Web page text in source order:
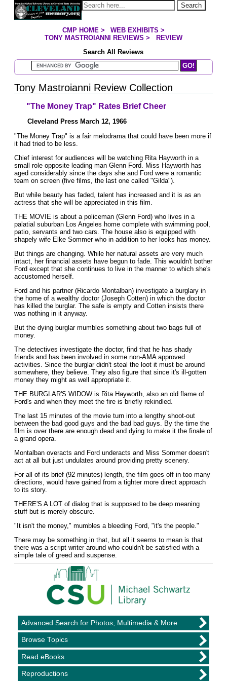
Jump to page contents Search
YOU ARE HERE:
CMP HOME> WEB EXHIBITS >
TONY MASTROIANNI REVIEWS >
REVIEW
Search All Reviews
Search Mastroianni Reviews
Tony Mastroianni Review Collection
"The Money Trap" Rates Brief Cheer
Cleveland Press March 12, 1966
"The Money Trap" is a fair melodrama that could have been more if
it had tried to be less.
Chief interest for audiences will be watching Rita Hayworth in a
small role opposite leading man Glenn Ford. Miss Hayworth has
aged considerably since the days she and Ford were a romantic
team on screen (five films, the last one called "Gilda").
But while beauty has faded, talent has increased and it is as an
actress that she will be appreciated in this film.
THE MOVIE is about a policeman (Glenn Ford) who lives in a
palatial suburban Los Angeles home complete with swimming pool,
patio, servants and two cars. The house also is equipped with
shapely wife Elke Sommer who in addition to her looks has money.
But things are changing. While her natural assets are very much
intact, her financial assets have begun to fade. This wouldn't bother
Ford except that she continues to live in the manner to which she's
accustomed herself.
Ford and his partner (Ricardo Montalban) investigate a burglary in
the home of a wealthy doctor (Joseph Cotten) in which the doctor
has killed the burglar. The safe is empty and Cotten insists there
was nothing in it anyway.
But the dying burglar mumbles something about two bags full of
money.
The detectives investigate the doctor, find that he has shady
friends and has been involved in some non-AMA approved
activities. Since the burglar didn't steal the loot it must be around
somewhere, they believe. They also figure that since it's ill-gotten
money they might as well appropriate it.
THE BURGLAR'S WIDOW is Rita Hayworth, also an old flame of
Ford's and when they meet the fire is briefly rekindled.
The last 15 minutes of the movie turn into a lengthy shoot-out
between the bad good guys and the bad bad guys. By the time the
film is over there are enough dead and dying to make it the finale of
a grand opera.
Montalban overacts and Ford underacts and Miss Sommer doesn't
act at all but just undulates around providing pretty scenery.
For all of its brief (92 minutes) length, the film goes off in too many
directions, would have gained from a tighter more direct approach
to its story.
THERE'S A LOT of dialog that is supposed to be deep meaning
stuff but is merely obscure.
"It isn't the money," mumbles a bleeding Ford, "it's the people."
There may be something in that, but all it seems to mean is that
there was a script writer around who couldn't be satisfied with a
simple tale of greed and suspense.
Advanced Search for Photos, Multimedia & More
Browse Topics
Read eBooks
Reproductions